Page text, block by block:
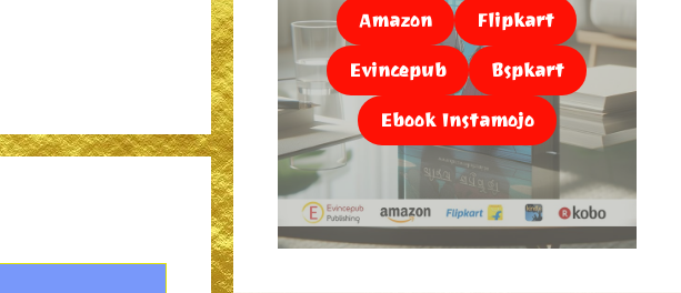
Amazon
Flipkart
Evincepub
Bspkart
Ebook Instamojo